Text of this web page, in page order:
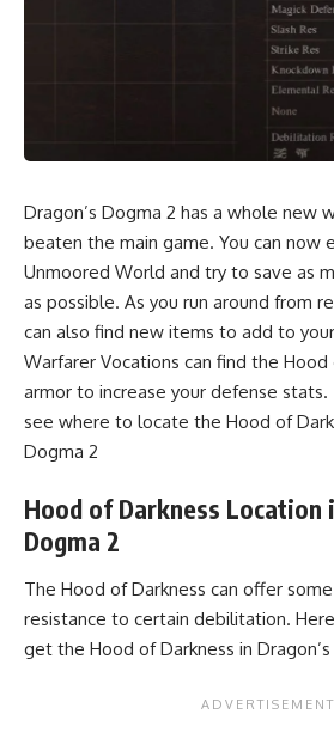
Dragon’s Dogma 2 has a whole new
beaten the main game. You can now
Unmoored World and try to save as
as possible. As you run around from
can also find new items to add to
Warfarer Vocations can find the Hood
armor to increase your defense
see where to locate the Hood of
Dogma 2
Hood of Darkness Location
Dogma 2
The Hood of Darkness can offer
resistance to certain debilitation.
get the Hood of Darkness in